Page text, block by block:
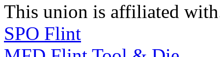
This union is affiliated
SPO Flint